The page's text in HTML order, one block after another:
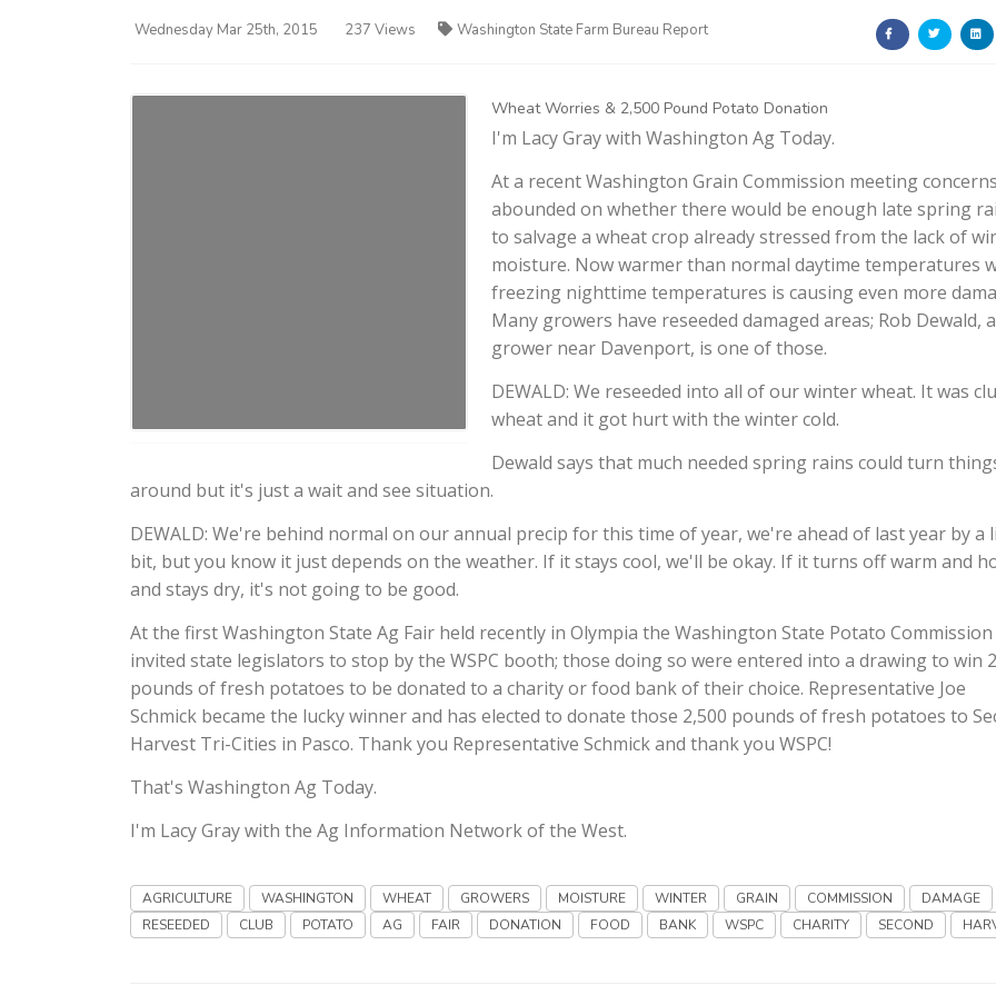
Wednesday Mar 25th, 2015 237 Views Washington State Farm Bureau Report
Wheat Worries & 2,500 Pound Potato Donation
I'm Lacy Gray with Washington Ag Today.
At a recent Washington Grain Commission meeting
abounded on whether there would be enough late spring
to salvage a wheat crop already stressed from the lack of
moisture. Now warmer than normal daytime temperatures
freezing nighttime temperatures is causing even more
Many growers have reseeded damaged areas; Rob Dewald, a
grower near Davenport, is one of those.
DEWALD: We reseeded into all of our winter wheat. It was
wheat and it got hurt with the winter cold.
Dewald says that much needed spring rains could turn
around but it's just a wait and see situation.
DEWALD: We're behind normal on our annual precip for this time of year, we're ahead of last year by a
bit, but you know it just depends on the weather. If it stays cool, we'll be okay. If it turns off warm and
and stays dry, it's not going to be good.
At the first Washington State Ag Fair held recently in Olympia the Washington State Potato Commission
invited state legislators to stop by the WSPC booth; those doing so were entered into a drawing to win
pounds of fresh potatoes to be donated to a charity or food bank of their choice. Representative Joe
Schmick became the lucky winner and has elected to donate those 2,500 pounds of fresh potatoes to
Harvest Tri-Cities in Pasco. Thank you Representative Schmick and thank you WSPC!
That's Washington Ag Today.
I'm Lacy Gray with the Ag Information Network of the West.
AGRICULTURE WASHINGTON WHEAT GROWERS MOISTURE WINTER GRAIN COMMISSION
DAMAGE
RESEEDED
CLUB POTATO AG FAIR DONATION FOOD BANK WSPC CHARITY SECOND